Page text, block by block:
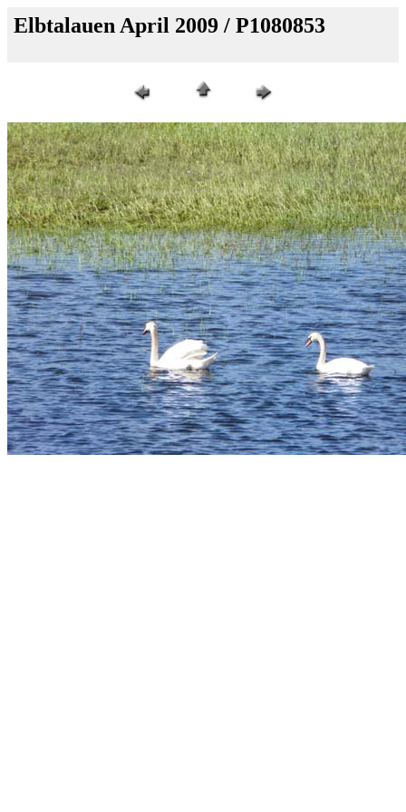
Elbtalauen April 2009 / P1080853